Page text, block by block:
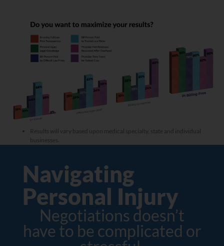
Results will vary based upon medical specialty, state and individual
businesses.
Navigating
Personal Injury
Negotiations doesn’t
have to be complicated or